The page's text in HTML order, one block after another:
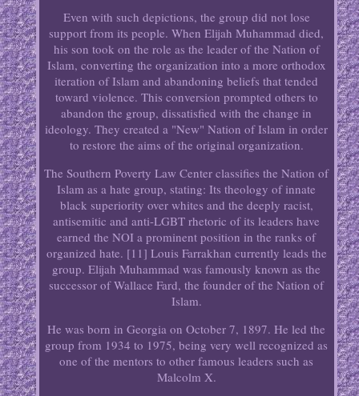
Even with such depictions, the group did not lose
support from its people. When Elijah Muhammad died,
his son took on the role as the leader of the Nation of
Islam, converting the organization into a more orthodox
iteration of Islam and abandoning beliefs that tended
toward violence. This conversion prompted others to
abandon the group, dissatisfied with the change in
ideology. They created a "New" Nation of Islam in order
to restore the aims of the original organization.
The Southern Poverty Law Center classifies the Nation of
Islam as a hate group, stating: Its theology of innate
black superiority over whites and the deeply racist,
antisemitic and anti-LGBT rhetoric of its leaders have
earned the NOI a prominent position in the ranks of
organized hate. [11] Louis Farrakhan currently leads the
group. Elijah Muhammad was famously known as the
successor of Wallace Fard, the founder of the Nation of
Islam.
He was born in Georgia on October 7, 1897. He led the
group from 1934 to 1975, being very well recognized as
one of the mentors to other famous leaders such as
Malcolm X.